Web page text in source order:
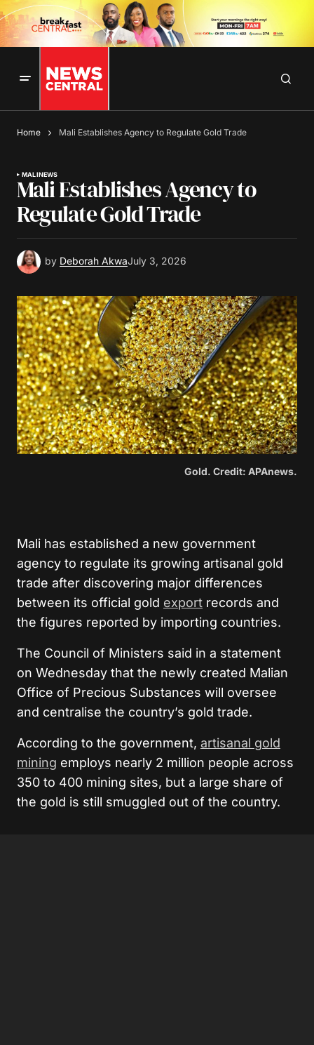
Home Mali Establishes Agency to Regulate Gold Trade
MALINEWS
Mali Establishes Agency to
Regulate Gold Trade
by Deborah AkwaJuly 3, 2026
Gold. Credit: APAnews.
Mali has established a new government
agency to regulate its growing artisanal gold
trade after discovering major differences
between its official gold export records and
the figures reported by importing countries.
The Council of Ministers said in a statement
on Wednesday that the newly created Malian
Office of Precious Substances will oversee
and centralise the country’s gold trade.
According to the government, artisanal gold
mining employs nearly 2 million people across
350 to 400 mining sites, but a large share of
the gold is still smuggled out of the country.